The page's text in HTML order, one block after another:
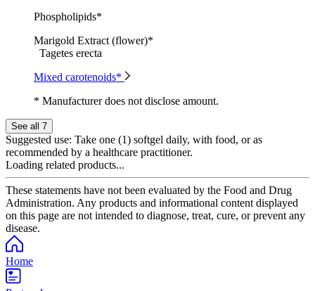
Phospholipids*
Marigold Extract (flower)*
Tagetes erecta
Mixed carotenoids*
* Manufacturer does not disclose amount.
See all 7
Suggested use: Take one (1) softgel daily, with food, or as
recommended by a healthcare practitioner.
Loading related products...
These statements have not been evaluated by the Food and Drug
Administration. Any products and informational content displayed
on this page are not intended to diagnose, treat, cure, or prevent any
disease.
Home